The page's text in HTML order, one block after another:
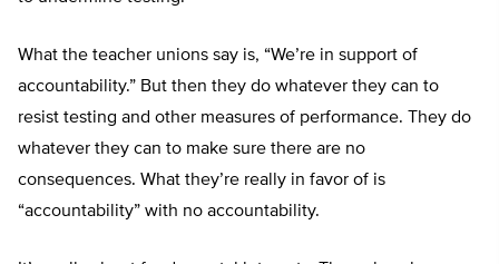
What the teacher unions say is, “We’re in support of
accountability.” But then they do whatever they can to
resist testing and other measures of performance. They do
whatever they can to make sure there are no
consequences. What they’re really in favor of is
“accountability” with no accountability.